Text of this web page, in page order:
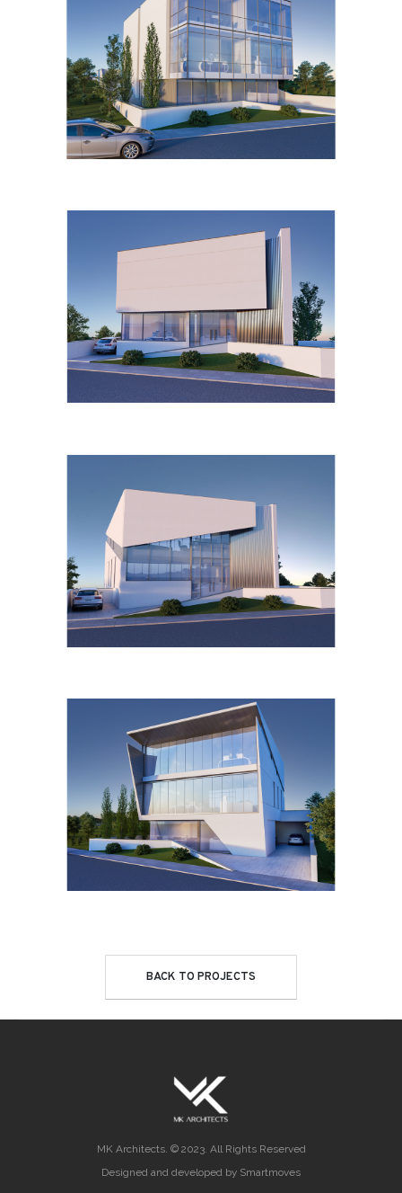
BACK TO PROJECTS
MK Architects. © 2023. All Rights Reserved
Designed and developed by Smartmoves